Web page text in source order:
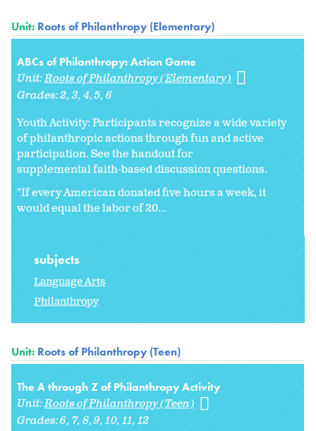
Unit: Roots of Philanthropy (Elementary)
ABCs of Philanthropy: Action Game
Unit:Roots of Philanthropy (Elementary)
Grades:2 3 4 5 6
Youth Activity: Participants recognize a wide variety
of philanthropic actions through fun and active
participation. See the handout for
supplemental faith-based discussion questions.
"If every American donated five hours a week, it
would equal the labor of 20...
subjects
Language Arts
Philanthropy
Unit: Roots of Philanthropy (Teen)
The A through Z of Philanthropy Activity
Unit:Roots of Philanthropy (Teen)
Grades:6 7 8 9 10 11 12